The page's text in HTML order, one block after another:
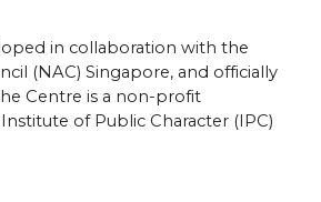
in collaboration with the
(NAC) Singapore, and officially
Centre is a non-profit
of Public Character (IPC)